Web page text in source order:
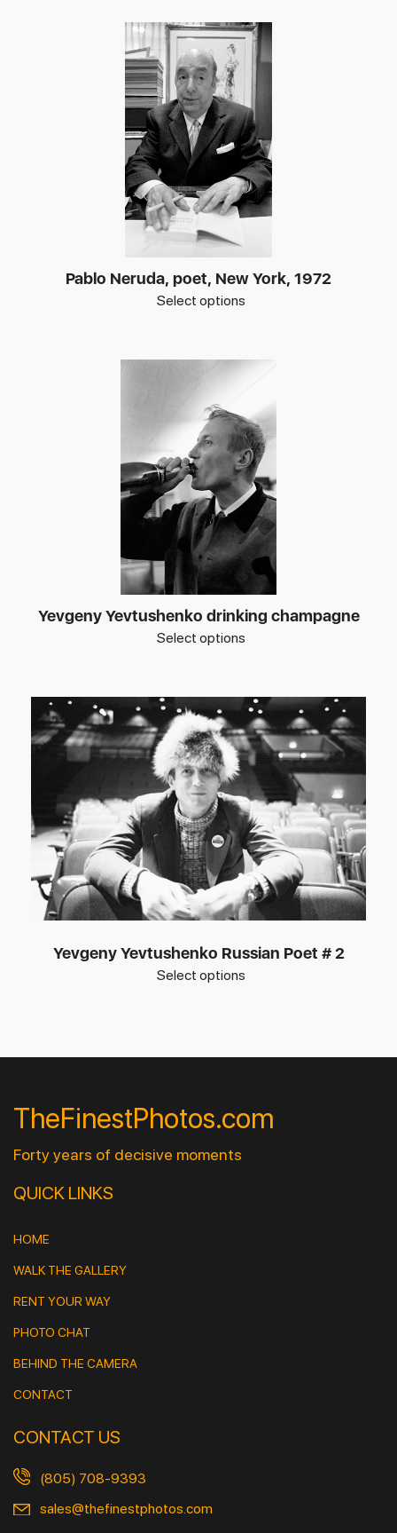
Pablo Neruda, poet, New York, 1972
Select options
Yevgeny Yevtushenko drinking champagne
Select options
Yevgeny Yevtushenko Russian Poet # 2
Select options
TheFinestPhotos.com
Forty years of decisive moments
QUICK LINKS
HOME
WALK THE GALLERY
RENT YOUR WAY
PHOTO CHAT
BEHIND THE CAMERA
CONTACT
CONTACT US
(805) 708-9393
sales@thefinestphotos.com